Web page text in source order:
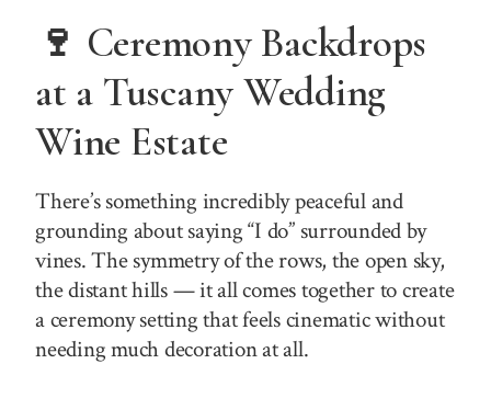
🍷 Ceremony Backdrops
at a Tuscany Wedding
Wine Estate
There’s something incredibly peaceful and
grounding about saying “I do” surrounded by
vines. The symmetry of the rows, the open sky,
the distant hills — it all comes together to create
a ceremony setting that feels cinematic without
needing much decoration at all.